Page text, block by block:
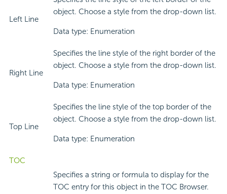
Left Line
object. Choose a style from the drop-down list.
Data type: Enumeration
Right Line
Specifies the line style of the right border of the
object. Choose a style from the drop-down list.
Data type: Enumeration
Top Line
Specifies the line style of the top border of the
object. Choose a style from the drop-down list.
Data type: Enumeration
TOC
Specifies a string or formula to display for the
TOC entry for this object in the TOC Browser.